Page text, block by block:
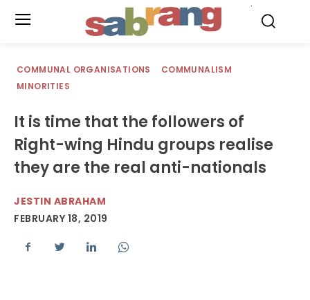
COMMUNAL ORGANISATIONS
COMMUNALISM
MINORITIES
It is time that the followers of
Right-wing Hindu groups realise
they are the real anti-nationals
JESTIN ABRAHAM
FEBRUARY 18, 2019